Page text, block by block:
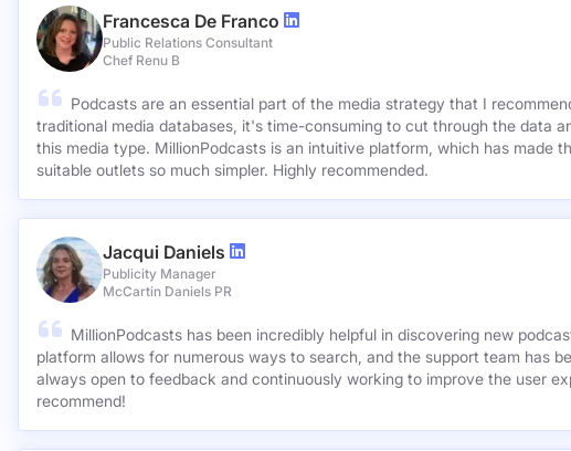
Francesca De Franco
Public Relations Consultant
Chef Renu B
Podcasts are an essential part of the media strategy that I
traditional media databases, it's time-consuming to cut through the data
this media type. MillionPodcasts is an intuitive platform, which has made
suitable outlets so much simpler. Highly recommended.
Jacqui Daniels
Publicity Manager
McCartin Daniels PR
MillionPodcasts has been incredibly helpful in discovering new
platform allows for numerous ways to search, and the support team has
always open to feedback and continuously working to improve the user
recommend!